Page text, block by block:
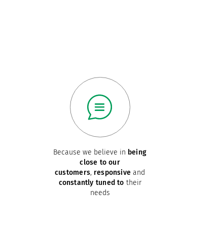
Because we believe in being
close to our
customers, responsive and
constantly tuned to their
needs